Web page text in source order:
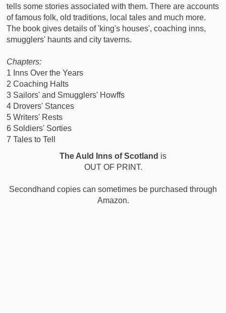
tells some stories associated with them. There are accounts
of famous folk, old traditions, local tales and much more.
The book gives details of 'king's houses', coaching inns,
smugglers' haunts and city taverns.
Chapters:
1 Inns Over the Years
2 Coaching Halts
3 Sailors' and Smugglers' Howffs
4 Drovers' Stances
5 Writers' Rests
6 Soldiers' Sorties
7 Tales to Tell
The Auld Inns of Scotland is
OUT OF PRINT.
Secondhand copies can sometimes be purchased through
Amazon.